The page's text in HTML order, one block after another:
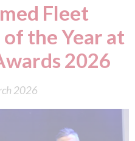
Fleet
the Year at
2026
2026